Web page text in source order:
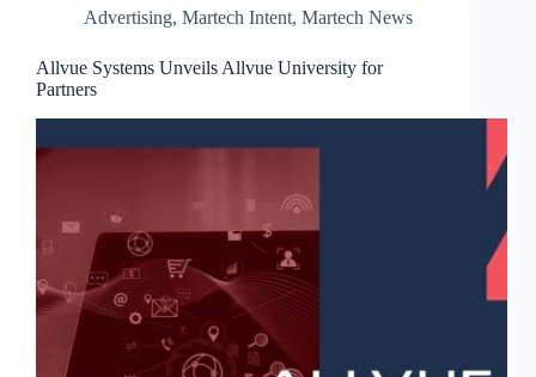
Advertising, Martech Intent, Martech News
Allvue Systems Unveils Allvue University for
Partners